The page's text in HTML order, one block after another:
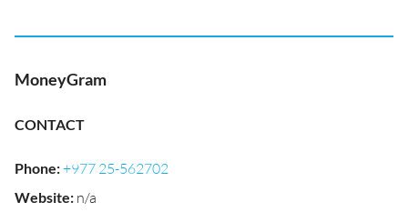
MoneyGram
CONTACT
Phone:+977 25-562702
Website: n/a